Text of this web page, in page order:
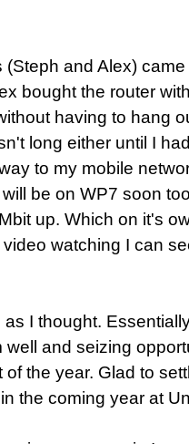
and Alex)
bought the router
having to hang
long either until I
to my mobile
be on WP7 soon
up. Which on it's
watching I can
I thought.
and seizing
the year. Glad to
the coming year at